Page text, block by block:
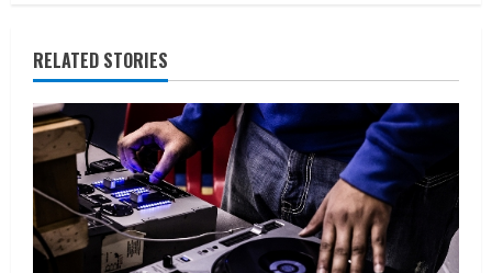
RELATED STORIES